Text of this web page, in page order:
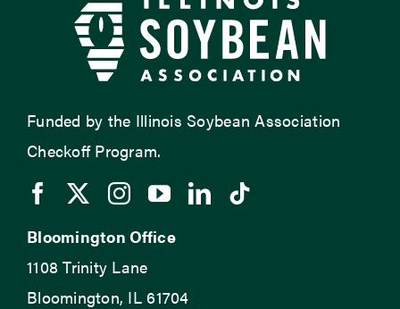
Funded by the Illinois Soybean Association
Checkoff Program.
Bloomington Office
1108 Trinity Lane
Bloomington, IL 61704